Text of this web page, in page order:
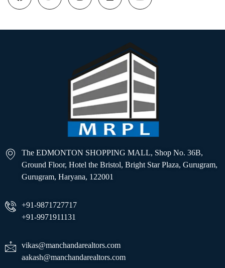
The EDMONTON SHOPPING MALL, Shop No. 36B,
Ground Floor, Hotel the Bristol, Bright Star Plaza, Gurugram,
Gurugram, Haryana, 122001
+91-9871727717
+91-9971911131
vikas@manchandarealtors.com
aakash@manchandarealtors.com